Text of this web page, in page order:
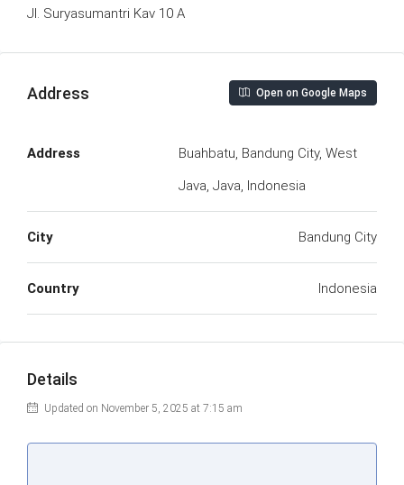
Jl. Suryasumantri Kav 10 A
Address Open on Google Maps
Address
Buahbatu, Bandung City, West
Java, Java, Indonesia
City Bandung City
Country Indonesia
Details
Updated on November 5, 2025 at 7:15 am